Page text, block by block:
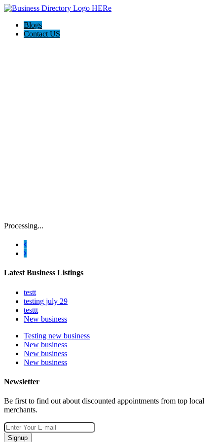
Blogs
Contact US
Processing...
Latest Business Listings
testt
testing july 29
testtt
New business
Testing new business
New business
New business
New business
Newsletter
Be first to find out about discounted appointments from top local
merchants.
Signup